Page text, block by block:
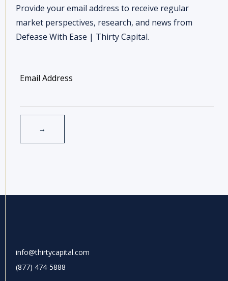
Provide your email address to receive regular
market perspectives, research, and news from
Defease With Ease | Thirty Capital.
info@thirtycapital.com
(877) 474-5888